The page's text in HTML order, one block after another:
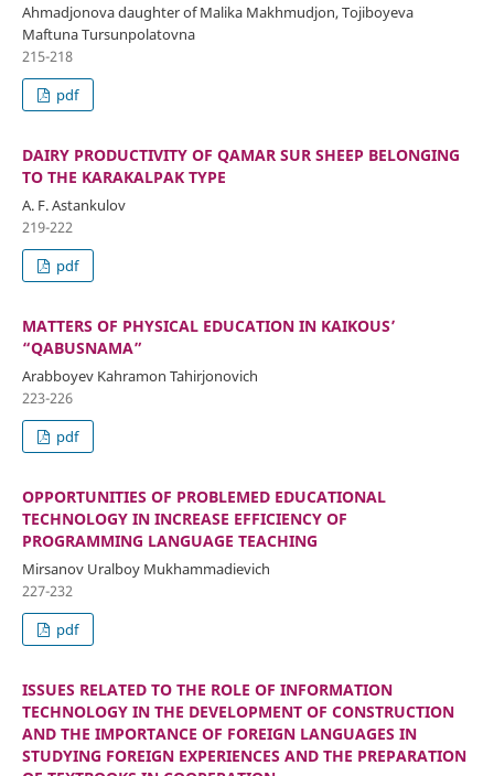
Ahmadjonova daughter of Malika Makhmudjon, Tojiboyeva
Maftuna Tursunpolatovna
215-218
pdf
DAIRY PRODUCTIVITY OF QAMAR SUR SHEEP BELONGING
TO THE KARAKALPAK TYPE
A. F. Astankulov
219-222
pdf
MATTERS OF PHYSICAL EDUCATION IN KAIKOUS’
“QABUSNAMA”
Arabboyev Kahramon Tahirjonovich
223-226
pdf
OPPORTUNITIES OF PROBLEMED EDUCATIONAL
TECHNOLOGY IN INCREASE EFFICIENCY OF
PROGRAMMING LANGUAGE TEACHING
Mirsanov Uralboy Mukhammadievich
227-232
pdf
ISSUES RELATED TO THE ROLE OF INFORMATION
TECHNOLOGY IN THE DEVELOPMENT OF CONSTRUCTION
AND THE IMPORTANCE OF FOREIGN LANGUAGES IN
STUDYING FOREIGN EXPERIENCES AND THE PREPARATION